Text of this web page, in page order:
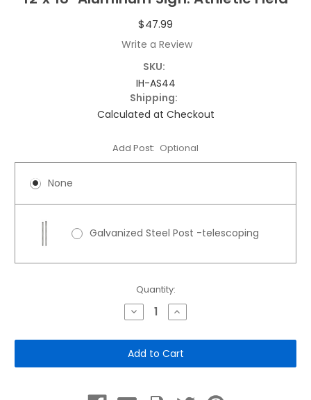
$47.99
Write a Review
SKU:
IH-AS44
Shipping:
Calculated at Checkout
Add Post: Optional
None
Galvanized Steel Post -telescoping
Quantity:
Decrease
Quantity
12"x
18"
Aluminum
Sign:
Increase
Quantity
12"x
18"
Aluminum
Sign: